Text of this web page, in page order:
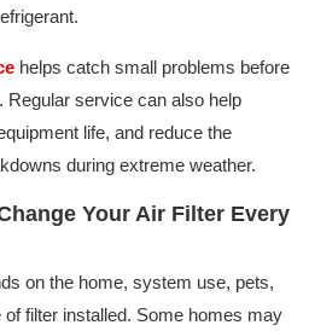
helps catch small problems before
Regular service can also help
life, and reduce the
during extreme weather.
Your Air Filter Every
on the home, system use, pets,
filter installed. Some homes may